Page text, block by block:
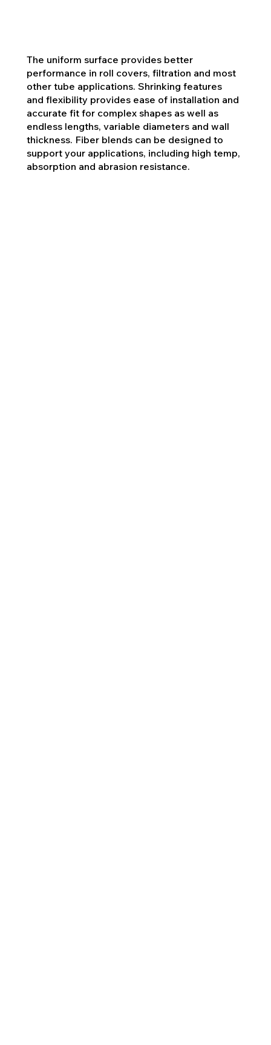
The uniform surface provides better
performance in roll covers, filtration and most
other tube applications. Shrinking features
and flexibility provides ease of installation and
accurate fit for complex shapes as well as
endless lengths, variable diameters and wall
thickness. Fiber blends can be designed to
support your applications, including high temp,
absorption and abrasion resistance.